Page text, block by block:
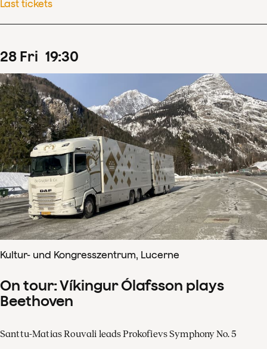
Last tickets
28 Fri 19:30
Kultur- und Kongresszentrum, Lucerne
On tour: Víkingur Ólafsson plays
Beethoven
Santtu-Matias Rouvali leads Prokofievs Symphony No. 5